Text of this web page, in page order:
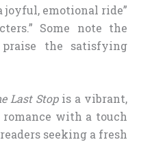
joyful, emotional ride”
Some note the
the satisfying
Last Stopis a vibrant,
with a touch
seeking a fresh